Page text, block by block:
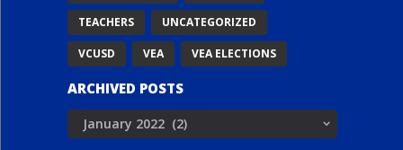
TEACHERS UNCATEGORIZED
VCUSD VEA VEA ELECTIONS
ARCHIVED POSTS
Archived
Posts